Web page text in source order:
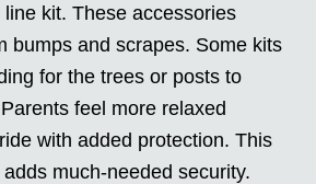
kit. These accessories
bumps and scrapes. Some kits
for the trees or posts to
feel more relaxed
with added protection. This
much-needed security.